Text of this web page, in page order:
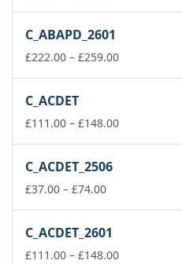
through
£74.00
C_ABAPD_2601
£222.00 – £259.00Price
£259.00
C_ACDET
£111.00 – £148.00Price
C_ACDET_2506
£37.00 – £74.00Price
through
£74.00
C_ACDET_2601
£111.00 – £148.00Price